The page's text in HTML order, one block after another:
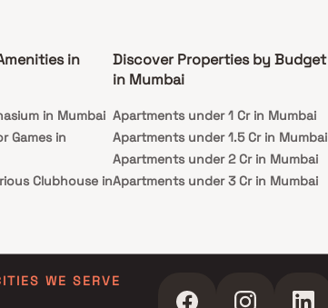
in
in Mumbai
Games in
Clubhouse in
Discover Properties by Budget
in Mumbai
Apartments under 1 Cr in Mumbai
Apartments under 1.5 Cr in Mumbai
Apartments under 2 Cr in Mumbai
Apartments under 3 Cr in Mumbai
WE SERVE